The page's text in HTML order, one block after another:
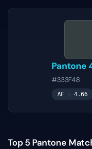
Pantone
#333F48
ΔE =4.66
Top 5 Pantone